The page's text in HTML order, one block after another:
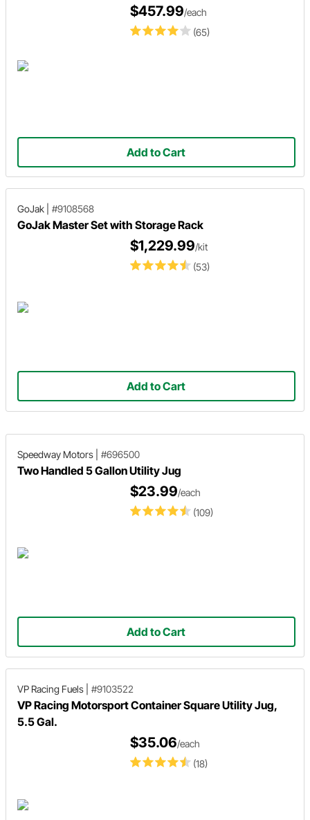
(65)
$457.99/each
Add to Cart
GoJak #9108568
GoJak Master Set with Storage Rack
(53)
$1,229.99/kit
Add to Cart
Speedway Motors #696500
Two Handled 5 Gallon Utility Jug
(109)
$23.99/each
Add to Cart
VP Racing Fuels #9103522
VP Racing Motorsport Container Square Utility Jug,
5.5 Gal.
(18)
$35.06/each